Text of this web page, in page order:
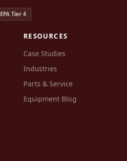
EPA Tier 4
RESOURCES
Case Studies
Industries
Parts & Service
Equipment Blog